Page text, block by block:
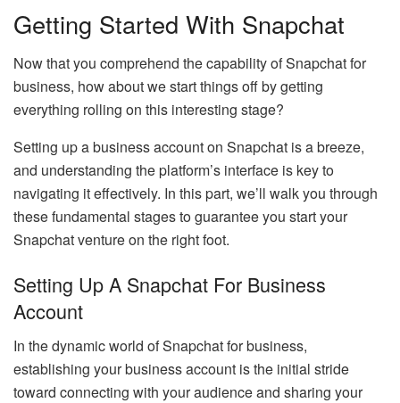
Getting Started With Snapchat
Now that you comprehend the capability of Snapchat for
business, how about we start things off by getting
everything rolling on this interesting stage?
Setting up a business account on Snapchat is a breeze,
and understanding the platform’s interface is key to
navigating it effectively. In this part, we’ll walk you through
these fundamental stages to guarantee you start your
Snapchat venture on the right foot.
Setting Up A Snapchat For Business
Account
In the dynamic world of Snapchat for business,
establishing your business account is the initial stride
toward connecting with your audience and sharing your